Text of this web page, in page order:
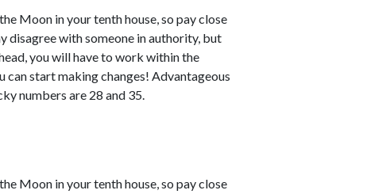
Moon in your tenth house, so pay close
disagree with someone in authority, but
you will have to work within the
can start making changes! Advantageous
numbers are 28 and 35.
Moon in your tenth house, so pay close